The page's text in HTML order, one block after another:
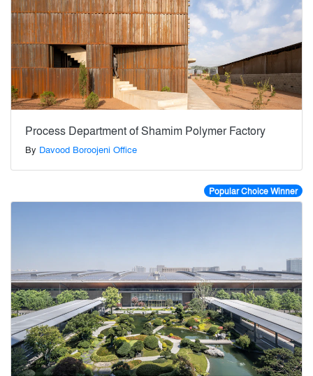
Process Department of Shamim Polymer Factory
By Davood Boroojeni Office
Popular Choice Winner